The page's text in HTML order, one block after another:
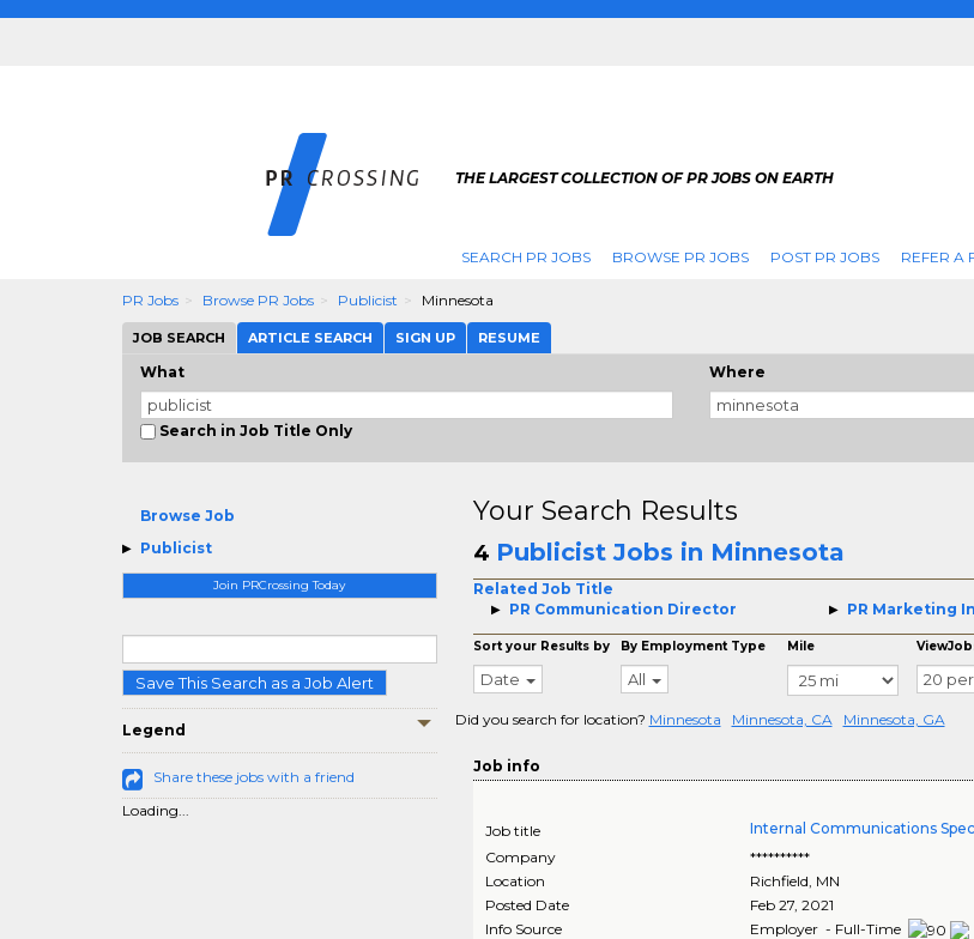
THE LARGEST COLLECTION OF PR JOBS ON EARTH
SEARCH PR JOBS BROWSE PR JOBS POST PR JOBS REFER A
PR Jobs Browse PR Jobs Publicist Minnesota
JOB SEARCH ARTICLE SEARCH SIGN UP RESUME
What
Search in Job Title Only
Where
Browse Job
Publicist
Join PRCrossing Today
Save This Search as a Job Alert
Legend
Share these jobs with a friend
Loading...
Your Search Results
4 Publicist Jobs in Minnesota
Related Job Title
PR Communication Director
PR Marketing
Sort your Results by
Date
By Employment Type
All
Mile
20
Did you search for location? Minnesota Minnesota, CA Minnesota, GA
Job info
Job title Internal Communications
Company
**********
Location
Richfield, MN
Posted Date
Feb 27, 2021
Info Source
Employer - Full-Time